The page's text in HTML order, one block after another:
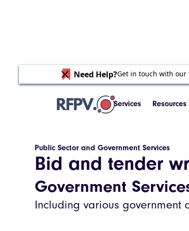
Need Help?Get in touch with our
Services Resources
Public Sector and Government Services
Bid and tender
Government
Including various